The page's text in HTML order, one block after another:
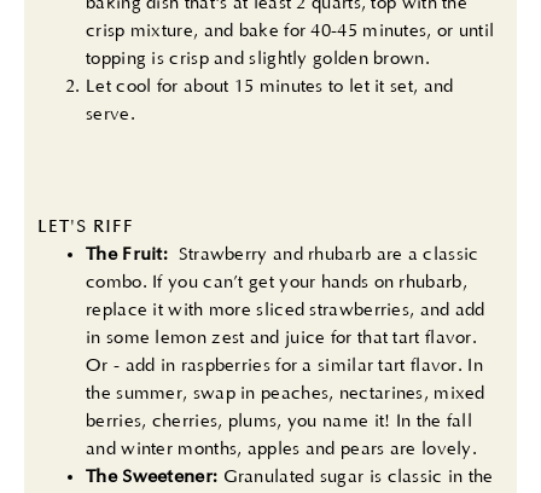
crisp mixture, and bake for 40-45 minutes, or until
topping is crisp and slightly golden brown.
Let cool for about 15 minutes to let it set, and
serve.
LET'S RIFF
The Fruit: Strawberry and rhubarb are a classic
combo. If you can’t get your hands on rhubarb,
replace it with more sliced strawberries, and add
in some lemon zest and juice for that tart flavor.
Or - add in raspberries for a similar tart flavor. In
the summer, swap in peaches, nectarines, mixed
berries, cherries, plums, you name it! In the fall
and winter months, apples and pears are lovely.
The Sweetener: Granulated sugar is classic in the